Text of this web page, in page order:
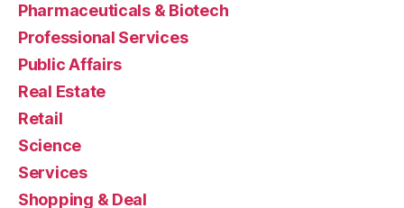
Pharmaceuticals & Biotech
Professional Services
Public Affairs
Real Estate
Retail
Science
Services
Shopping & Deal